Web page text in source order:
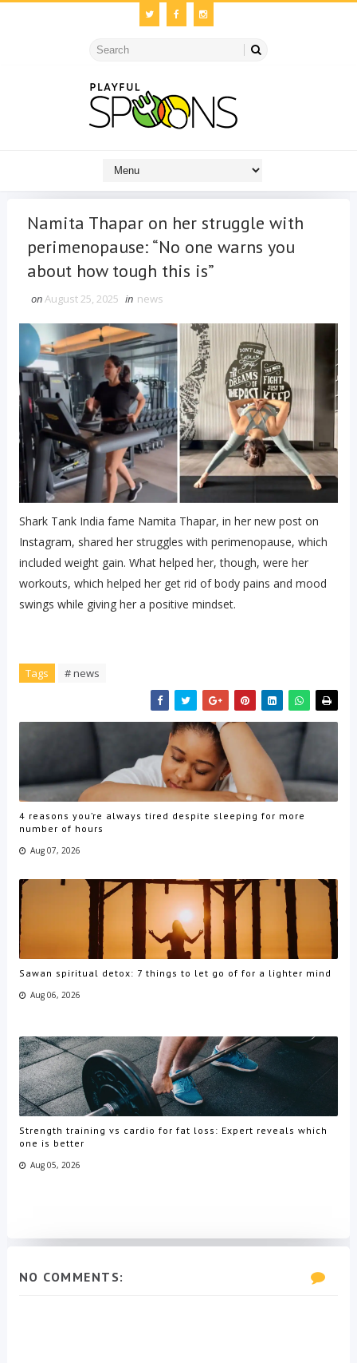
Namita Thapar on her struggle with
perimenopause: “No one warns you
about how tough this is”
onAugust 25, 2025 in news
Shark Tank India fame Namita Thapar, in her new post on
Instagram, shared her struggles with perimenopause, which
included weight gain. What helped her, though, were her
workouts, which helped her get rid of body pains and mood
swings while giving her a positive mindset.
Tags # news
4 reasons you’re always tired despite sleeping for more
number of hours
Aug 07, 2026
Sawan spiritual detox: 7 things to let go of for a lighter mind
Aug 06, 2026
Strength training vs cardio for fat loss: Expert reveals which
one is better
Aug 05, 2026
NO COMMENTS: